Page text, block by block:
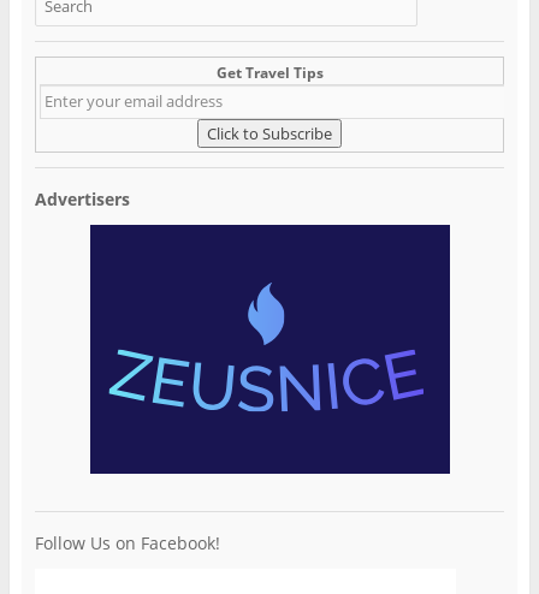
Get Travel Tips
Advertisers
Follow Us on Facebook!